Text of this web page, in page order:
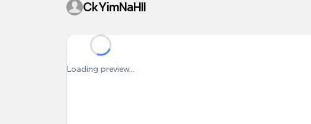
CkYimNaHII
Loading preview...